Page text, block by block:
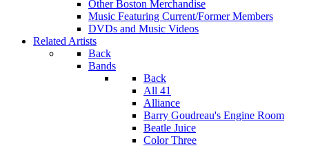
Other Boston Merchandise
Music Featuring Current/Former Members
DVDs and Music Videos
Related Artists
Back
Bands
Back
All 41
Alliance
Barry Goudreau's Engine Room
Beatle Juice
Color Three